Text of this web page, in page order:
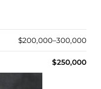
$200,000–300,000
$250,000